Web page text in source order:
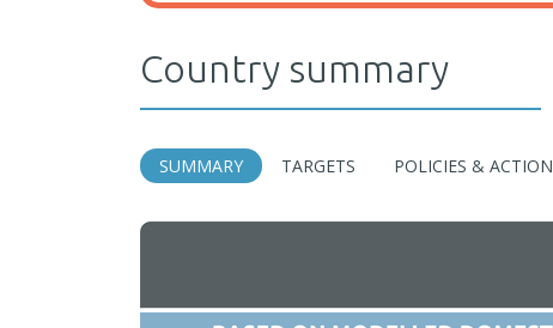
Country summary
SUMMARY TARGETS POLICIES & ACTION